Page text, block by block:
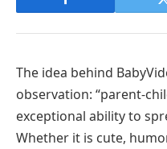
The idea behind
observation: “parent-
exceptional ability to
Whether it is cute,